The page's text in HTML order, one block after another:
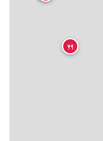
🍴